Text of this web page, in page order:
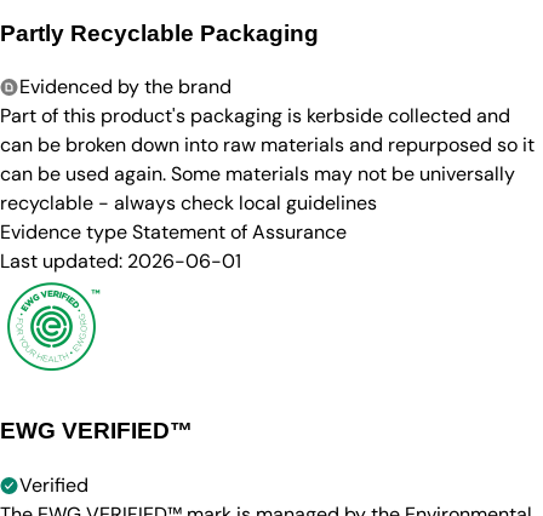
Partly Recyclable Packaging
Evidenced by the brand
Part of this product's packaging is kerbside collected and
can be broken down into raw materials and repurposed so it
can be used again. Some materials may not be universally
recyclable - always check local guidelines
Evidence typeStatement of Assurance
Last updated: 2026-06-01
EWG VERIFIED™
Verified